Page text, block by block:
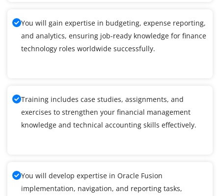
You will gain expertise in budgeting, expense reporting,
and analytics, ensuring job-ready knowledge for finance
technology roles worldwide successfully.
Training includes case studies, assignments, and
exercises to strengthen your financial management
knowledge and technical accounting skills effectively.
You will develop expertise in Oracle Fusion
implementation, navigation, and reporting tasks,